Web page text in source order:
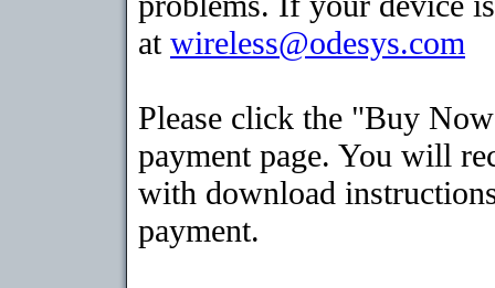
at wireless@odesys.com
Please click the "Buy
payment page. You will
with download
payment.